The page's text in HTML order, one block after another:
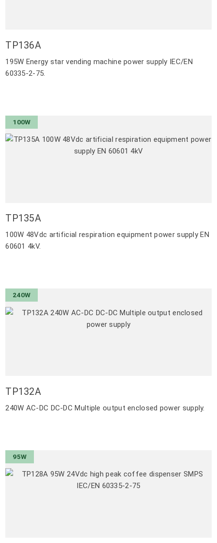
TP136A
195W Energy star vending machine power supply IEC/EN
60335-2-75.
100W
TP135A
100W 48Vdc artificial respiration equipment power supply EN
60601 4kV.
240W
TP132A
240W AC-DC DC-DC Multiple output enclosed power supply.
95W